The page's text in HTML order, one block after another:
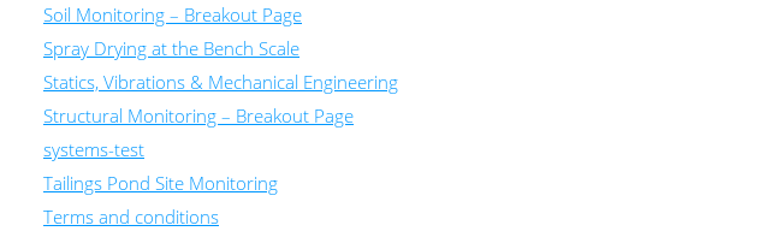
Soil Monitoring – Breakout Page
Spray Drying at the Bench Scale
Statics, Vibrations & Mechanical Engineering
Structural Monitoring – Breakout Page
systems-test
Tailings Pond Site Monitoring
Terms and conditions